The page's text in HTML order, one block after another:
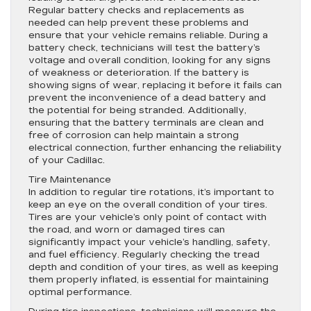
Regular battery checks and replacements as
needed can help prevent these problems and
ensure that your vehicle remains reliable. During a
battery check, technicians will test the battery’s
voltage and overall condition, looking for any signs
of weakness or deterioration. If the battery is
showing signs of wear, replacing it before it fails can
prevent the inconvenience of a dead battery and
the potential for being stranded. Additionally,
ensuring that the battery terminals are clean and
free of corrosion can help maintain a strong
electrical connection, further enhancing the reliability
of your Cadillac.
Tire Maintenance
In addition to regular tire rotations, it’s important to
keep an eye on the overall condition of your tires.
Tires are your vehicle’s only point of contact with
the road, and worn or damaged tires can
significantly impact your vehicle’s handling, safety,
and fuel efficiency. Regularly checking the tread
depth and condition of your tires, as well as keeping
them properly inflated, is essential for maintaining
optimal performance.